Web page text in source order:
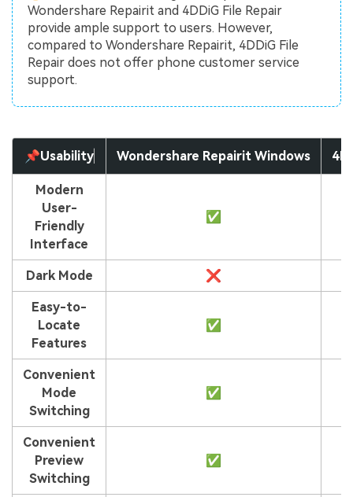
Wondershare Repairit and 4DDiG File Repair
provide ample support to users. However,
compared to Wondershare Repairit, 4DDiG File
Repair does not offer phone customer service
support.
📌Usability Wondershare Repairit Windows
Modern
User-
Friendly
Interface
✅
Dark Mode ❌
Easy-to-
Locate
Features
✅
Convenient
Mode
Switching
✅
Convenient
Preview
Switching
✅